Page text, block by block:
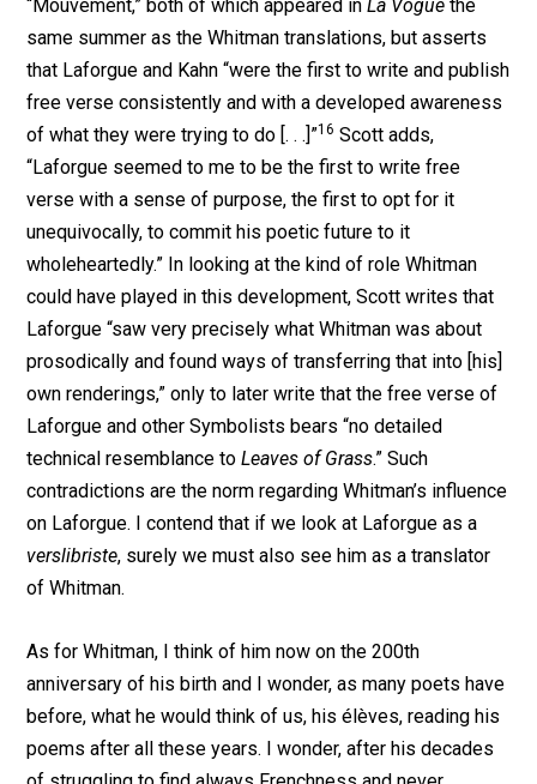
“Mouvement,” both of which appeared inLa Vogue the
same summer as the Whitman translations, but asserts
that Laforgue and Kahn “were the first to write and publish
free verse consistently and with a developed awareness
of what they were trying to do [. . .]”16 Scott adds,
“Laforgue seemed to me to be the first to write free
verse with a sense of purpose, the first to opt for it
unequivocally, to commit his poetic future to it
wholeheartedly.” In looking at the kind of role Whitman
could have played in this development, Scott writes that
Laforgue “saw very precisely what Whitman was about
prosodically and found ways of transferring that into [his]
own renderings,” only to later write that the free verse of
Laforgue and other Symbolists bears “no detailed
technical resemblance toLeaves of Grass.” Such
contradictions are the norm regarding Whitman’s influence
on Laforgue. I contend that if we look at Laforgue as a
verslibriste, surely we must also see him as a translator
of Whitman.
As for Whitman, I think of him now on the 200th
anniversary of his birth and I wonder, as many poets have
before, what he would think of us, his élèves, reading his
poems after all these years. I wonder, after his decades